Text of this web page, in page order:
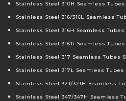
Stainless Steel 310H Seamless
Stainless Steel 316/316L Seamless
Stainless Steel 316H Seamless
Stainless Steel 316Ti Seamless
Stainless Steel 317 Seamless Tubes
Stainless Steel 317L Seamless
Stainless Steel 321/321H Seamless
Stainless Steel 347/347H Seamless